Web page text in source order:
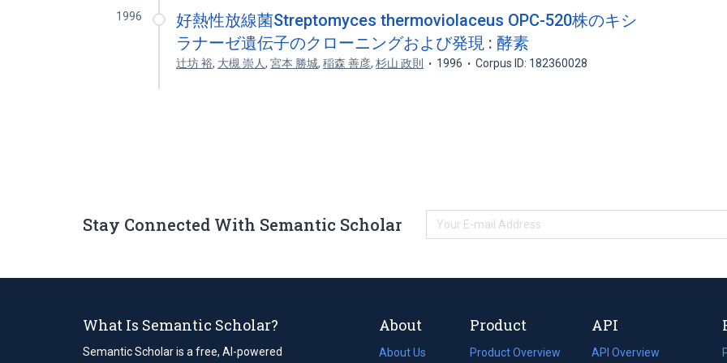
1996
好熱性放線菌Streptomyces thermoviolaceus OPC-520株のキシ
ラナーゼ遺伝子のクローニングおよび発現 : 酵素
辻坊 裕, 大槻 崇人,宮本 勝城,稲森 善彦,杉山 政則 1996 Corpus ID: 182360028
Stay Connected With Semantic Scholar
What Is Semantic Scholar?
Semantic Scholar is a free, AI-powered
About
About Us
Product
Product Overview
API
API Overview